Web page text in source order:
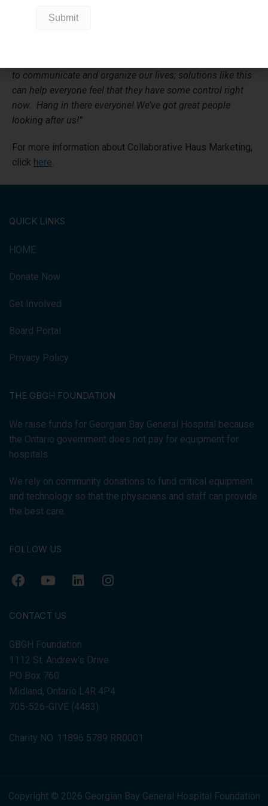
GBGC because an online organization like this helps our
to communicate and organize our lives; solutions like this
can help everyone feel that they have some control right
now. Hang in there everyone! We’ve got great people
looking after us!”
For more information about Collaborative Haus Marketing,
click here.
QUICK LINKS
HOME
Donate Now
Get Involved
Board Portal
Privacy Policy
THE GBGH FOUNDATION
We raise funds for Georgian Bay General Hospital because
the Ontario government does not pay for equipment for
hospitals.
We rely on community donations to fund critical equipment
and technology so that the physicians and staff can provide
the best care.
FOLLOW US
CONTACT US
GBGH Foundation
1112 St. Andrew's Drive
PO Box 760
Midland, Ontario L4R 4P4
705-526-GIVE (4483)
Charity NO. 11896 5789 RR0001
Copyright © 2026 Georgian Bay General Hospital Foundation